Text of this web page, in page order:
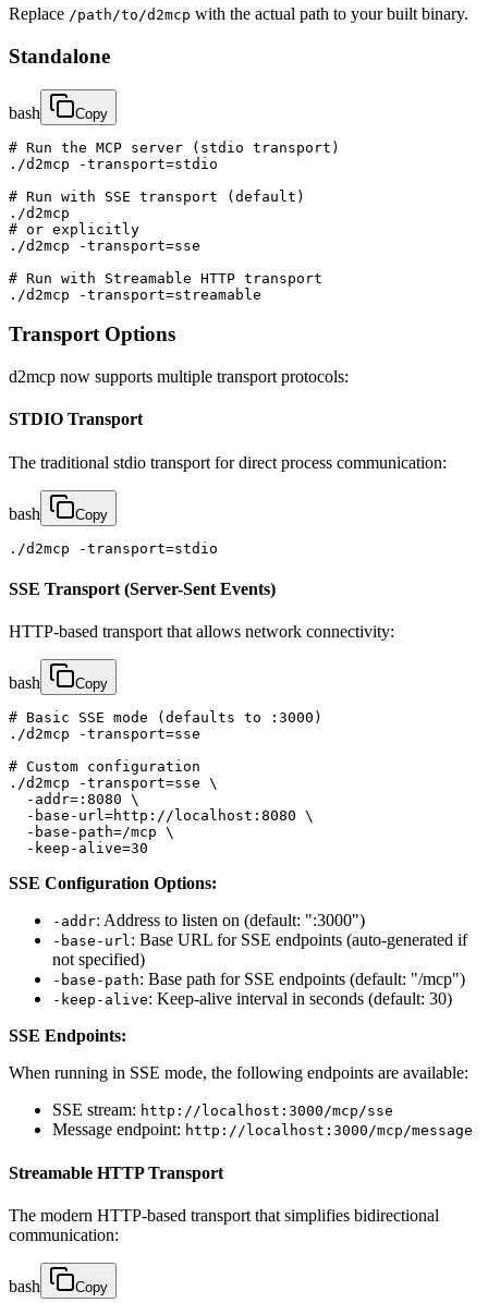
Replace /path/to/d2mcp with the actual path to your built binary.
Standalone
bash Copy
# Run the MCP server (stdio transport)
./d2mcp -transport=stdio
# Run with SSE transport (default)
./d2mcp
# or explicitly
./d2mcp -transport=sse
# Run with Streamable HTTP transport
./d2mcp -transport=streamable
Transport Options
d2mcp now supports multiple transport protocols:
STDIO Transport
The traditional stdio transport for direct process communication:
bash Copy
./d2mcp -transport=stdio
SSE Transport (Server-Sent Events)
HTTP-based transport that allows network connectivity:
bash Copy
# Basic SSE mode (defaults to :3000)
./d2mcp -transport=sse
# Custom configuration
./d2mcp -transport=sse \
  -addr=:8080 \
  -base-url=http://localhost:8080 \
  -base-path=/mcp \
  -keep-alive=30
SSE Configuration Options:
-addr: Address to listen on (default: ":3000")
-base-url: Base URL for SSE endpoints (auto-generated if
not specified)
-base-path: Base path for SSE endpoints (default: "/mcp")
-keep-alive: Keep-alive interval in seconds (default: 30)
SSE Endpoints:
When running in SSE mode, the following endpoints are available:
SSE stream: http://localhost:3000/mcp/sse
Message endpoint: http://localhost:3000/mcp/message
Streamable HTTP Transport
The modern HTTP-based transport that simplifies bidirectional
communication:
bash Copy